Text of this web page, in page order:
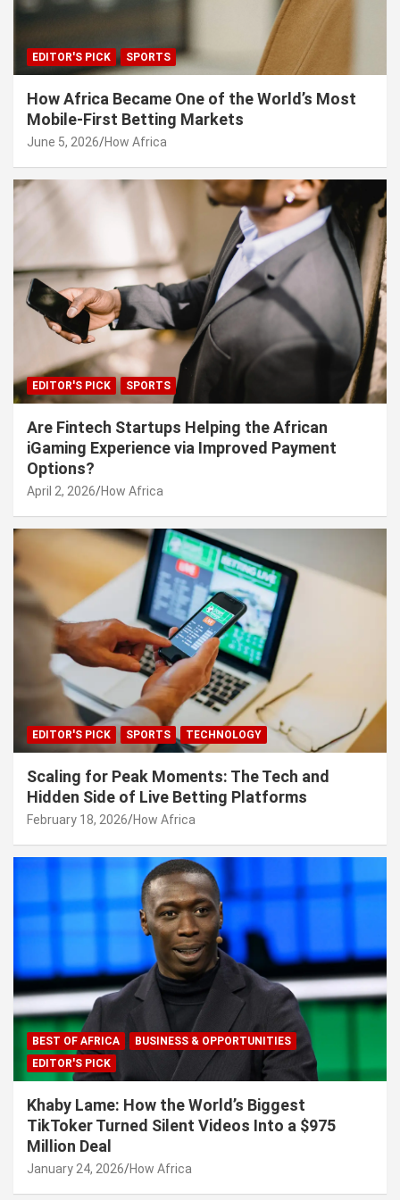
EDITOR'S PICK SPORTS
How Africa Became One of the World’s Most
Mobile-First Betting Markets
June 5, 2026 How Africa
EDITOR'S PICK SPORTS
Are Fintech Startups Helping the African
iGaming Experience via Improved Payment
Options?
April 2, 2026 How Africa
EDITOR'S PICK SPORTS TECHNOLOGY
Scaling for Peak Moments: The Tech and
Hidden Side of Live Betting Platforms
February 18, 2026 How Africa
BEST OF AFRICA
BUSINESS & OPPORTUNITIES
EDITOR'S PICK
Khaby Lame: How the World’s Biggest
TikToker Turned Silent Videos Into a $975
Million Deal
January 24, 2026 How Africa